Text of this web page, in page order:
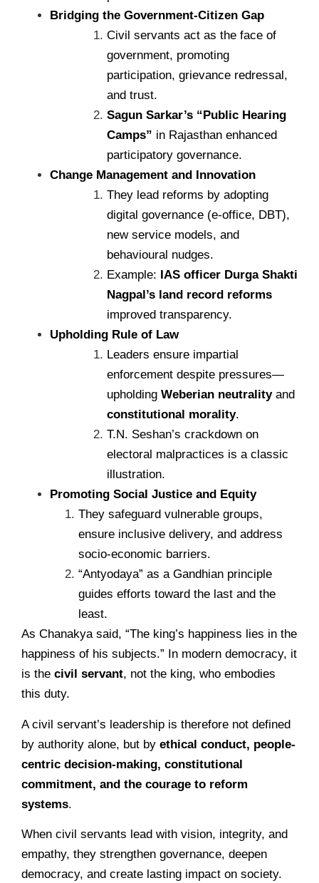
Bridging the Government-Citizen Gap
Civil servants act as the face of
government, promoting
participation, grievance redressal,
and trust.
Sagun Sarkar’s “Public Hearing
Camps” in Rajasthan enhanced
participatory governance.
Change Management and Innovation
They lead reforms by adopting
digital governance (e-office, DBT),
new service models, and
behavioural nudges.
Example: IAS officer Durga Shakti
Nagpal’s land record reforms
improved transparency.
Upholding Rule of Law
Leaders ensure impartial
enforcement despite pressures—
upholding Weberian neutralityand
constitutional morality.
T.N. Seshan’s crackdown on
electoral malpractices is a classic
illustration.
Promoting Social Justice and Equity
They safeguard vulnerable groups,
ensure inclusive delivery, and address
socio-economic barriers.
“Antyodaya” as a Gandhian principle
guides efforts toward the last and the
least.
As Chanakya said, “The king’s happiness lies in the
happiness of his subjects.” In modern democracy, it
is the civil servant, not the king, who embodies
this duty.
A civil servant’s leadership is therefore not defined
by authority alone, but by ethical conduct, people-
centric decision-making, constitutional
commitment, and the courage to reform
systems.
When civil servants lead with vision, integrity, and
empathy, they strengthen governance, deepen
democracy, and create lasting impact on society.